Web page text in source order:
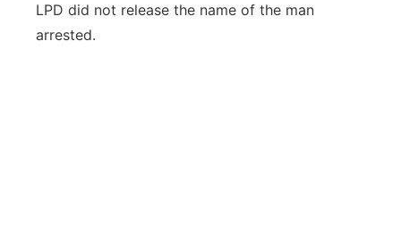
LPD did not release the name of the man
arrested.